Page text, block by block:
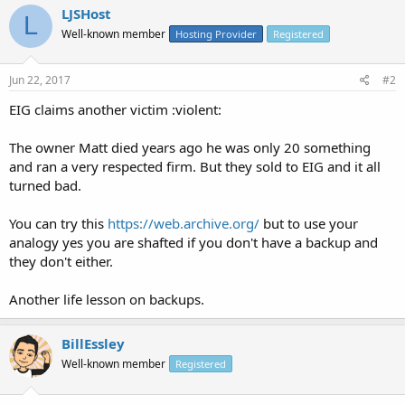
L LJSHost
Well-known member Hosting Provider Registered
Jun 22, 2017 #2
EIG claims another victim :violent:
The owner Matt died years ago he was only 20 something
and ran a very respected firm. But they sold to EIG and it all
turned bad.
You can try this https://web.archive.org/ but to use your
analogy yes you are shafted if you don't have a backup and
they don't either.
Another life lesson on backups.
BillEssley
Well-known member Registered